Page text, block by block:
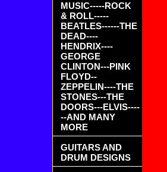
MUSIC-----ROCK
& ROLL-----
BEATLES------THE
DEAD----
HENDRIX----
GEORGE
CLINTON---PINK
FLOYD--
ZEPPELIN----THE
STONES---THE
DOORS---ELVIS----
--AND MANY
MORE
GUITARS AND
DRUM DESIGNS